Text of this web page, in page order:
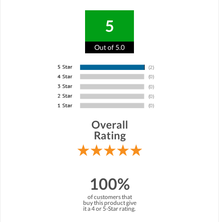
5
Out of 5.0
Overall
Rating
100%
of customers that
buy this product give
it a 4 or 5-Star rating.